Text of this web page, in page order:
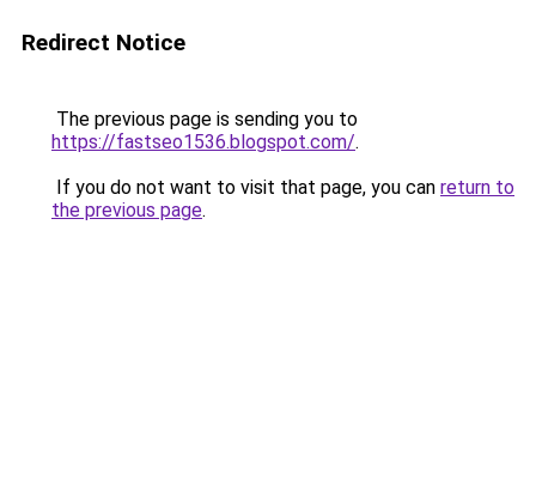
Redirect Notice
The previous page is sending you to
https://fastseo1536.blogspot.com/.
If you do not want to visit that page, you can return to
the previous page.